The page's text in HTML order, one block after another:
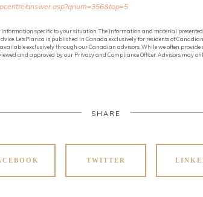
answer.asp?qnum=356&top=5
specific to your situation. The information and material
LetsPlan.ca is published in Canada exclusively for residents of
available exclusively through our Canadian advisors. While we often
and approved by our Privacy and Compliance Officer. Advisors may
SHARE
TWITTER